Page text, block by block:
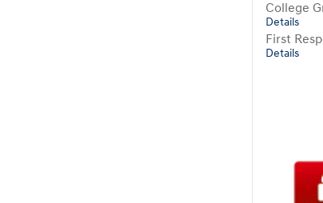
College
Details
First
Details